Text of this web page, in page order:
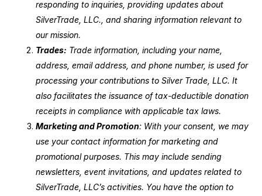
responding to inquiries, providing updates about
SilverTrade, LLC., and sharing information relevant to
our mission.
Trades: Trade information, including your name,
address, email address, and phone number, is used for
processing your contributions to Silver Trade, LLC. It
also facilitates the issuance of tax-deductible donation
receipts in compliance with applicable tax laws.
Marketing and Promotion: With your consent, we may
use your contact information for marketing and
promotional purposes. This may include sending
newsletters, event invitations, and updates related to
SilverTrade, LLC’s activities. You have the option to